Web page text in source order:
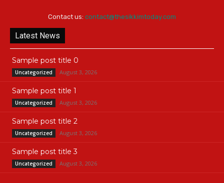
Contact us: contact@thesikkimtoday.com
Latest News
Sample post title 0
Uncategorized August 3, 2026
Sample post title 1
Uncategorized August 3, 2026
Sample post title 2
Uncategorized August 3, 2026
Sample post title 3
Uncategorized August 3, 2026